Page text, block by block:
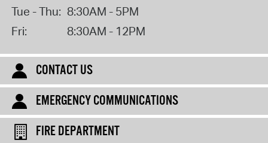
Tue - Thu: 8:30AM - 5PM
Fri:
8:30AM - 12PM
CONTACT US
EMERGENCY COMMUNICATIONS
FIRE DEPARTMENT